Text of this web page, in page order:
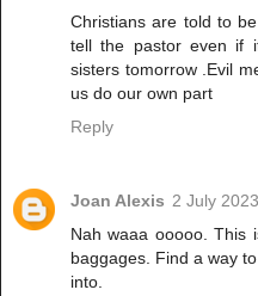
Christians are told to
tell the pastor even if
sisters tomorrow .Evil
us do our own part
Reply
Joan Alexis 2 July
Nah waaa ooooo. This
baggages. Find a way
into.